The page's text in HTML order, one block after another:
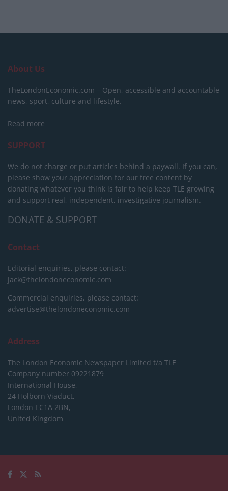
About Us
TheLondonEconomic.com – Open, accessible and accountable
news, sport, culture and lifestyle.
Read more
SUPPORT
We do not charge or put articles behind a paywall. If you can,
please show your appreciation for our free content by
donating whatever you think is fair to help keep TLE growing
and support real, independent, investigative journalism.
DONATE & SUPPORT
Contact
Editorial enquiries, please contact:
jack@thelondoneconomic.com
Commercial enquiries, please contact:
advertise@thelondoneconomic.com
Address
The London Economic Newspaper Limited t/a TLE
Company number 09221879
International House,
24 Holborn Viaduct,
London EC1A 2BN,
United Kingdom